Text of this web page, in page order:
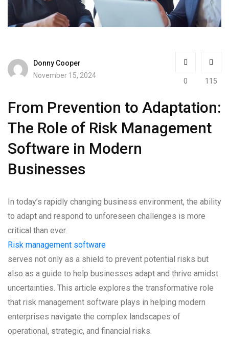
Donny Cooper
November 15, 2024
0 115
From Prevention to Adaptation:
The Role of Risk Management
Software in Modern
Businesses
In today’s rapidly changing business environment, the ability
to adapt and respond to unforeseen challenges is more
critical than ever.
Risk management software
serves not only as a shield to prevent potential risks but
also as a guide to help businesses adapt and thrive amidst
uncertainties. This article explores the transformative role
that risk management software plays in helping modern
enterprises navigate the complex landscapes of
operational, strategic, and financial risks.